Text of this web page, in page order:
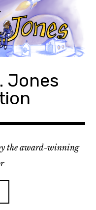
Jones
the award-winning